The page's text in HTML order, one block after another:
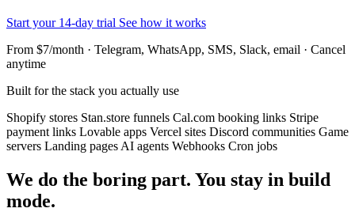
Start your 14-day trial See how it works
From $7/month · Telegram, WhatsApp, SMS, Slack, email · Cancel
anytime
Built for the stack you actually use
Shopify stores Stan.store funnels Cal.com booking links Stripe
payment links Lovable apps Vercel sites Discord communities Game
servers Landing pages AI agents Webhooks Cron jobs
We do the boring part. You stay in build
mode.